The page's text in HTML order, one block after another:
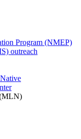
Program (NMEP)
outreach